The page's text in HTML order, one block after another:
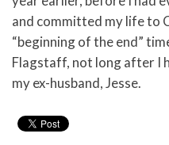
and committed my life to
“beginning of the end”
Flagstaff, not long after I
my ex-husband, Jesse.